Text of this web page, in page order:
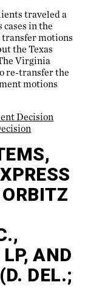
traveled a
in the
motions
the Texas
Virginia
re-transfer the
motions
Decision
AND
DEL.;